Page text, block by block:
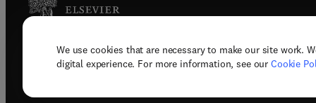
We use cookies that are necessary to make our site work.
digital experience. For more information, see our Cookie
Copyright © 2026 Elsevier, its